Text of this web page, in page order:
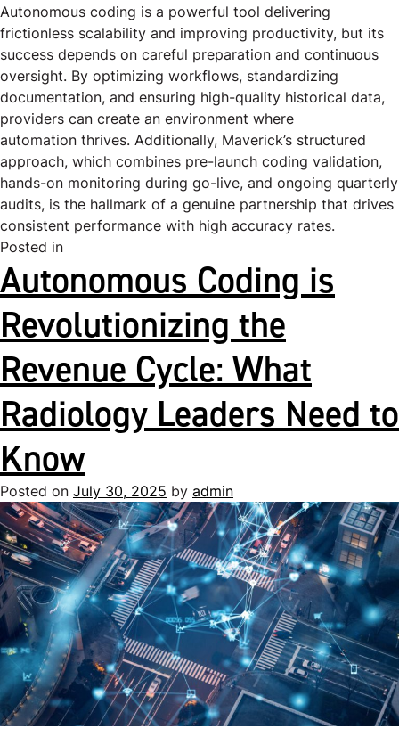
Autonomous coding is a powerful tool delivering
frictionless scalability and improving productivity, but its
success depends on careful preparation and continuous
oversight. By optimizing workflows, standardizing
documentation, and ensuring high-quality historical data,
providers can create an environment where
automation thrives. Additionally, Maverick’s structured
approach, which combines pre-launch coding validation,
hands-on monitoring during go-live, and ongoing quarterly
audits, is the hallmark of a genuine partnership that drives
consistent performance with high accuracy rates.
Posted in
Autonomous Coding is
Revolutionizing the
Revenue Cycle: What
Radiology Leaders Need to
Know
Posted on July 30, 2025 by admin